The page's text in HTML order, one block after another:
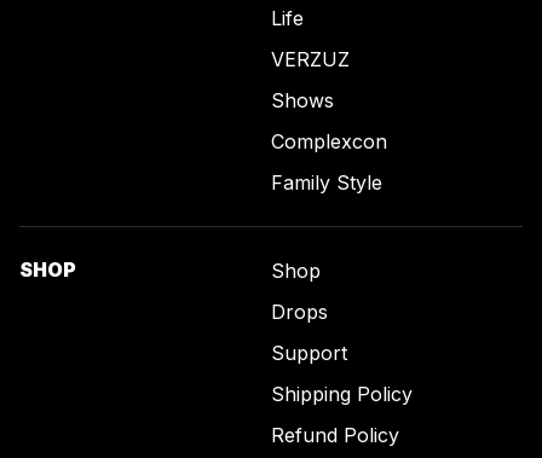
Life
VERZUZ
Shows
Complexcon
Family Style
SHOP
Shop
Drops
Support
Shipping Policy
Refund Policy